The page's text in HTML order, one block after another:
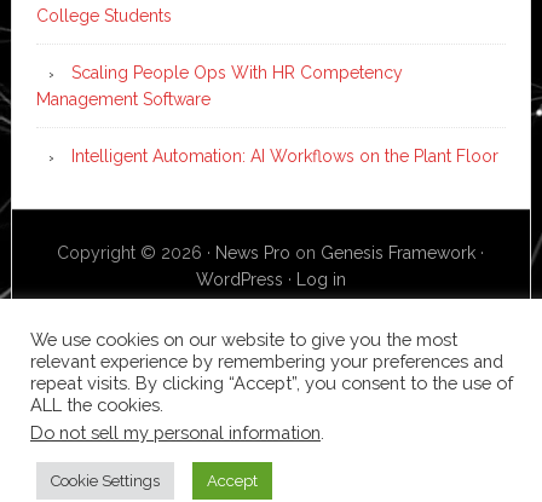
College Students
Scaling People Ops With HR Competency
Management Software
Intelligent Automation: AI Workflows on the Plant Floor
Copyright © 2026 · News Pro on Genesis Framework ·
WordPress · Log in
We use cookies on our website to give you the most
relevant experience by remembering your preferences and
repeat visits. By clicking “Accept”, you consent to the use of
ALL the cookies.
Do not sell my personal information
Cookie Settings Accept